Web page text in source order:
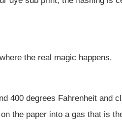
the real magic happens.
400 degrees Fahrenheit and
the paper into a gas that is